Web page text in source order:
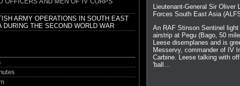
Lieutenant-General Sir Oliver
Forces South East Asia
An RAF Stinson Sentinel
airstrip at Pegu (Bago, 50
Leese disemplanes and is
Messervy, commander of IV
Carbine. Leese talking with
'ball…
ARMY OPERATIONS IN SOUTH EAST
DURING THE SECOND WORLD WAR